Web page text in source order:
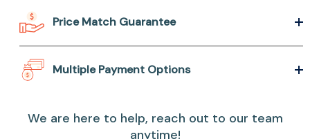
Price Match Guarantee
Multiple Payment Options
We are here to help, reach out to our team
anytime!